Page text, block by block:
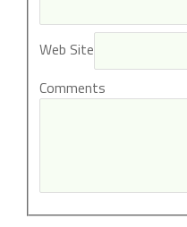
Web Site
Comments